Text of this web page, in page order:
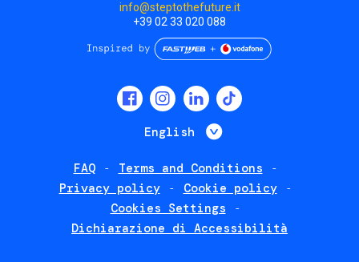
info@steptothefuture.it
+39 02 33 020 088
English List additional
FAQ
Terms and Conditions
Privacy policy
Cookie policy
Cookies Settings
Dichiarazione di Accessibilità